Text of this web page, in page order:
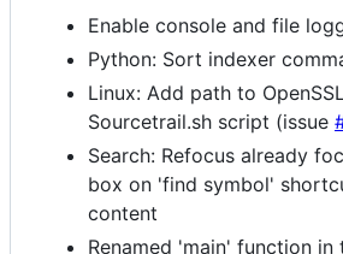
Enable console and file
Python: Sort indexer
Linux: Add path to
Sourcetrail.sh script (issue
Search: Refocus already
box on 'find symbol'
content
Renamed 'main' function